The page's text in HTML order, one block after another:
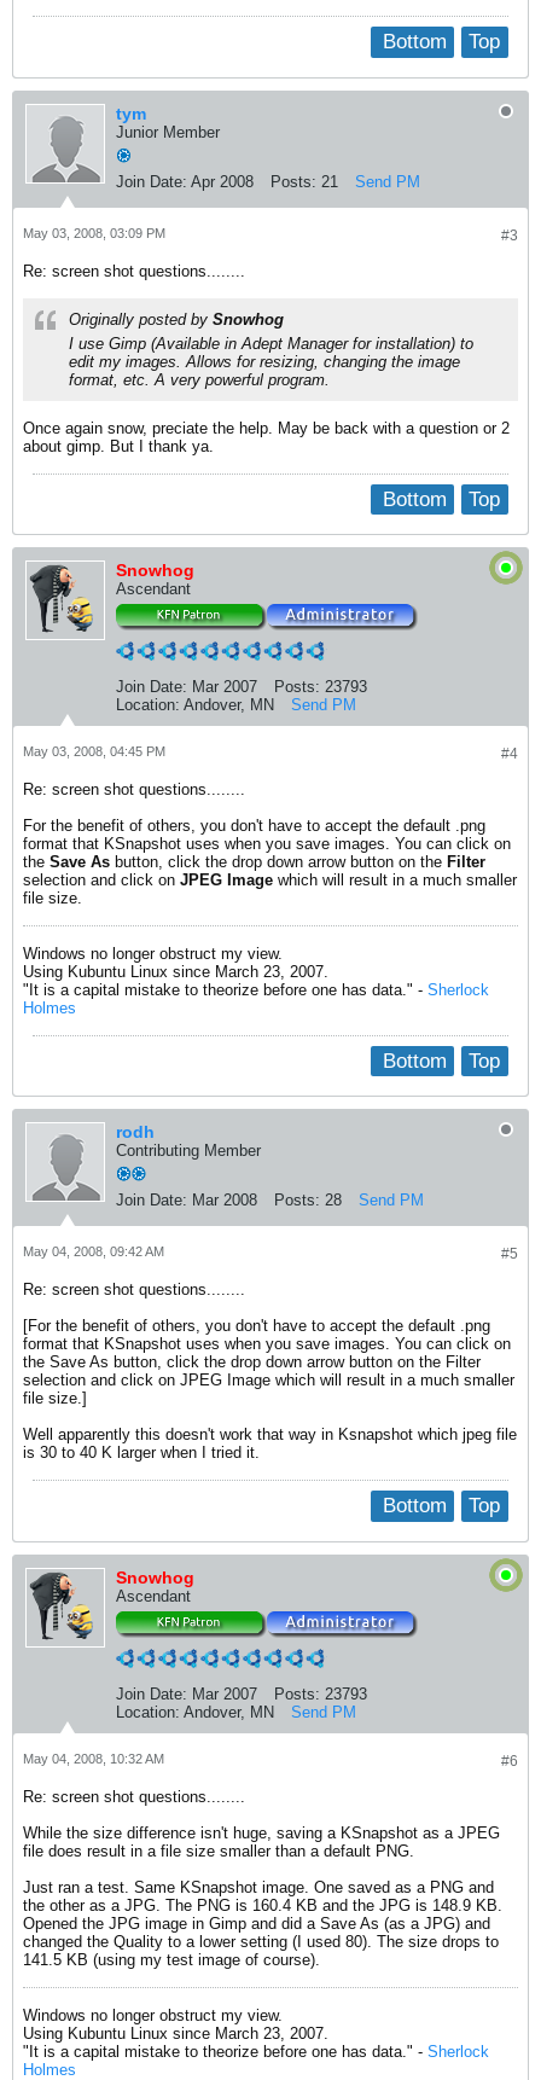
Top
Bottom
tym
Junior Member
Join Date: Apr 2008 Posts: 21 Send PM
#3
May 03, 2008, 03:09 PM
Re: screen shot questions........
Originally posted by Snowhog
I use Gimp (Available in Adept Manager for installation) to
edit my images. Allows for resizing, changing the image
format, etc. A very powerful program.
Once again snow, preciate the help. May be back with a question or 2
about gimp. But I thank ya.
Top
Bottom
Snowhog
Ascendant
Join Date: Mar 2007 Posts: 23793
Location: Andover, MN Send PM
#4
May 03, 2008, 04:45 PM
Re: screen shot questions........
For the benefit of others, you don't have to accept the default .png
format that KSnapshot uses when you save images. You can click on
the Save As button, click the drop down arrow button on the Filter
selection and click on JPEG Image which will result in a much smaller
file size.
Windows no longer obstruct my view.
Using Kubuntu Linux since March 23, 2007.
"It is a capital mistake to theorize before one has data." - Sherlock
Holmes
Top
Bottom
rodh
Contributing Member
Join Date: Mar 2008 Posts: 28 Send PM
#5
May 04, 2008, 09:42 AM
Re: screen shot questions........
[For the benefit of others, you don't have to accept the default .png
format that KSnapshot uses when you save images. You can click on
the Save As button, click the drop down arrow button on the Filter
selection and click on JPEG Image which will result in a much smaller
file size.]
Well apparently this doesn't work that way in Ksnapshot which jpeg file
is 30 to 40 K larger when I tried it.
Top
Bottom
Snowhog
Ascendant
Join Date: Mar 2007 Posts: 23793
Location: Andover, MN Send PM
#6
May 04, 2008, 10:32 AM
Re: screen shot questions........
While the size difference isn't huge, saving a KSnapshot as a JPEG
file does result in a file size smaller than a default PNG.
Just ran a test. Same KSnapshot image. One saved as a PNG and
the other as a JPG. The PNG is 160.4 KB and the JPG is 148.9 KB.
Opened the JPG image in Gimp and did a Save As (as a JPG) and
changed the Quality to a lower setting (I used 80). The size drops to
141.5 KB (using my test image of course).
Windows no longer obstruct my view.
Using Kubuntu Linux since March 23, 2007.
"It is a capital mistake to theorize before one has data." - Sherlock
Holmes